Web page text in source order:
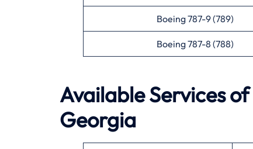
Boeing 787-9 (789)
Boeing 787-8 (788)
AvailableServices of
Georgia